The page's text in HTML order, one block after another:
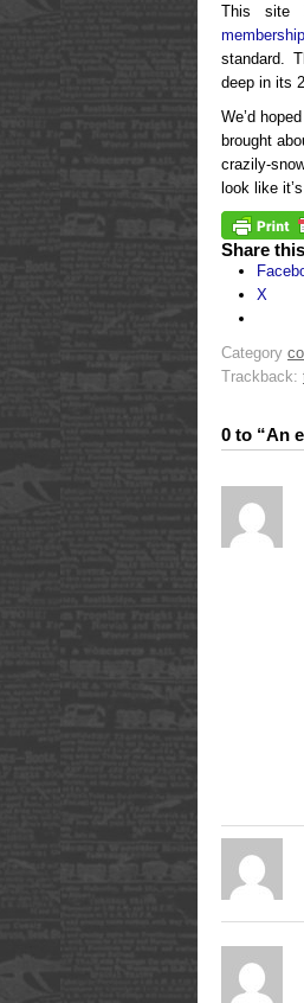
This site
standard.
deep in its
We’d
brought
crazily-
look like
Share
X
Category
Trackback:
0 to “An